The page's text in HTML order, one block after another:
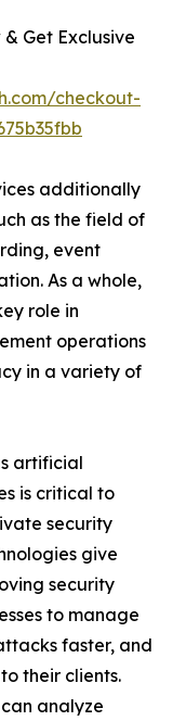
Get Exclusive
checkout-
additionally
as the field of
event
As a whole,
role in
operations
in a variety of
artificial
is critical to
security
give
security
to manage
faster, and
their clients.
analyze